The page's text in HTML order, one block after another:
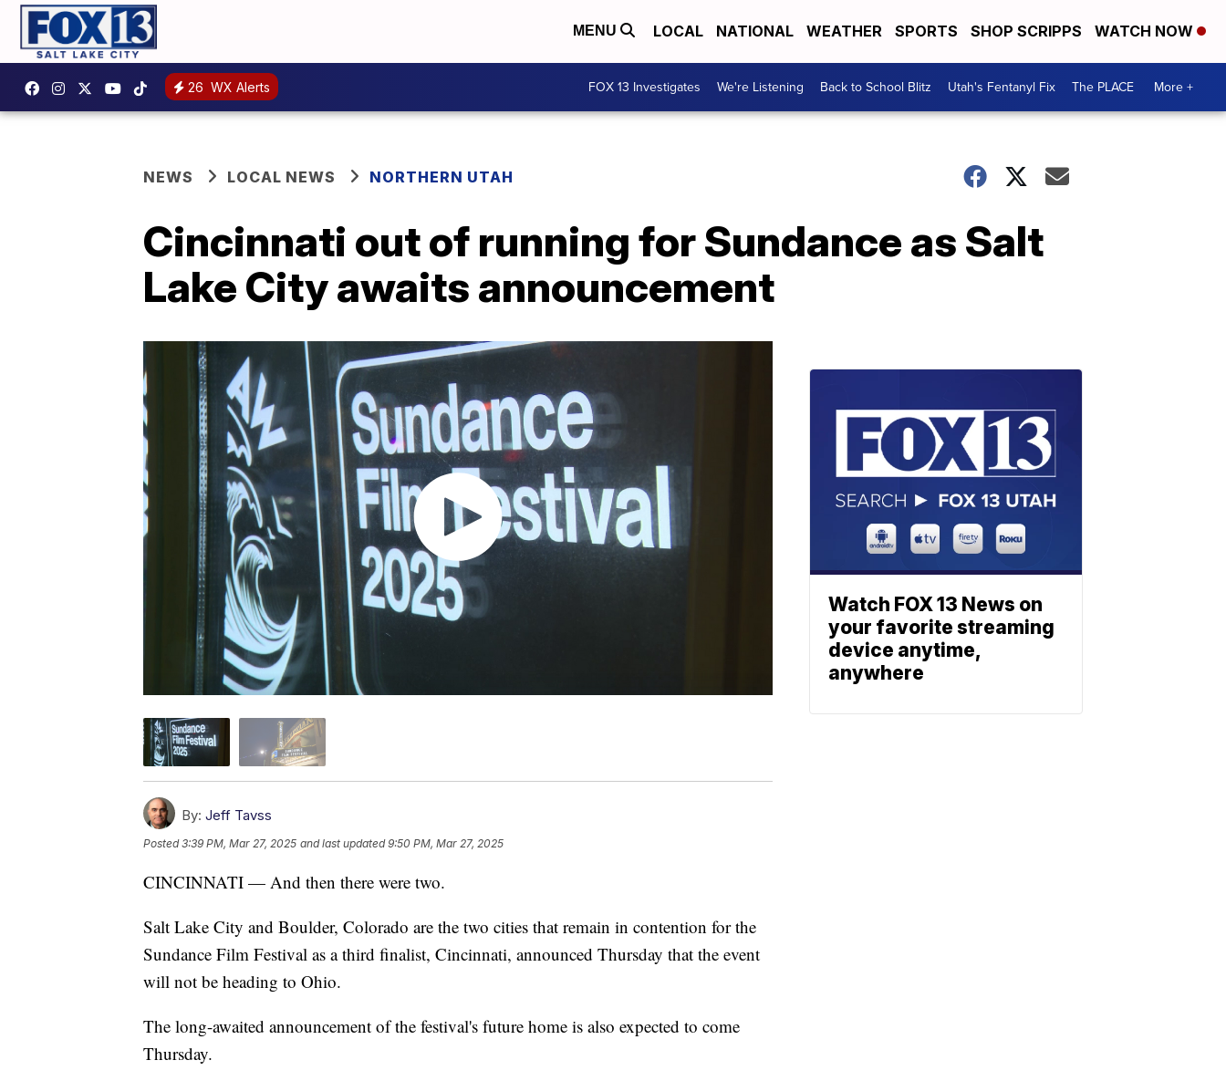
MENU LOCAL NATIONAL WEATHER SPORTS SHOP SCRIPPS WATCH NOW
26 WX Alerts FOX 13 Investigates We're Listening Back to School Blitz Utah's Fentanyl Fix The PLACE More +
NEWS LOCAL NEWS NORTHERN UTAH
Cincinnati out of running for Sundance as Salt
Lake City awaits announcement
By: Jeff Tavss
Posted3:39 PM, Mar 27, 2025 and last updated 9:50 PM, Mar 27, 2025
CINCINNATI — And then there were two.
Salt Lake City and Boulder, Colorado are the two cities that remain in contention for the
Sundance Film Festival as a third finalist, Cincinnati, announced Thursday that the event
will not be heading to Ohio.
The long-awaited announcement of the festival's future home is also expected to come
Thursday.
Watch FOX 13 News on
your favorite streaming
device anytime,
anywhere